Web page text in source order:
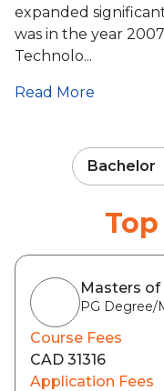
expanded
was in the year
Technolo...
Read More
Bachelor
Top
Masters
PG Degree/
Course Fees
CAD 31316
Application Fees